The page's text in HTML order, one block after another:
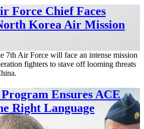
Force Chief Faces
Korea Air Mission
7th Air Force will face an intense mission
fighters to stave off looming threats
Ensures ACE
Right Language